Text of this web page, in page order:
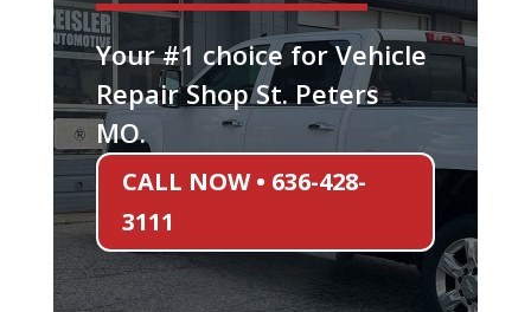
Your #1 choice for Vehicle
Repair Shop St. Peters
MO.
CALL NOW • 636-428-
3111